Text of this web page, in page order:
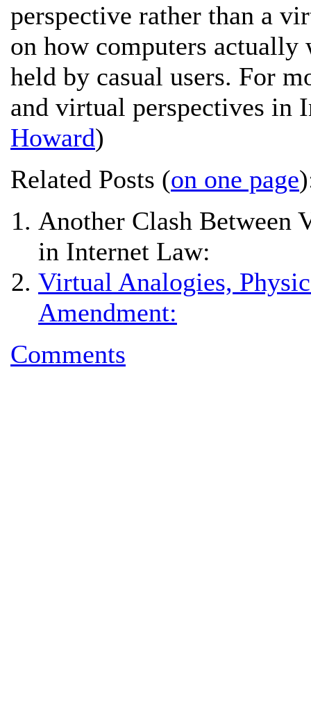
perspective rather than a
on how computers actually
held by casual users. For
and virtual perspectives in
Howard)
Related Posts (on one page
Another Clash Between
in Internet Law:
Virtual Analogies,
Amendment:
Comments